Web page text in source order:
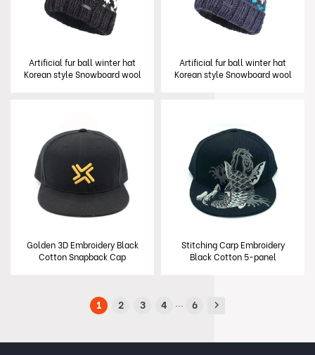
Artificial fur ball winter hat
Korean style Snowboard wool
Artificial fur ball winter hat
Korean style Snowboard wool
Golden 3D Embroidery Black
Cotton Snapback Cap
Stitching Carp Embroidery
Black Cotton 5-panel
1 2 3 4 ... 6